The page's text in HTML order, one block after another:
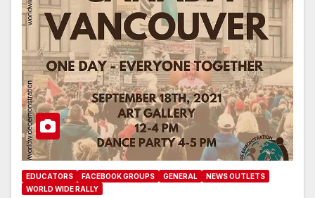
EDUCATORS FACEBOOK GROUPS GENERAL
NEWS OUTLETS
WORLD WIDE RALLY